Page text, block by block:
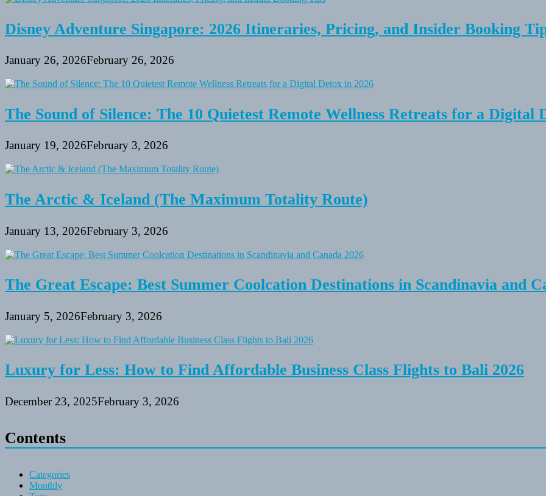
Disney Adventure Singapore: 2026 Itineraries, Pricing, and Insider Booking
January 26, 2026February 26, 2026
The Sound of Silence: The 10 Quietest Remote Wellness Retreats for a Digital
January 19, 2026February 3, 2026
The Arctic & Iceland (The Maximum Totality Route)
January 13, 2026February 3, 2026
The Great Escape: Best Summer Coolcation Destinations in Scandinavia and
January 5, 2026February 3, 2026
Luxury for Less: How to Find Affordable Business Class Flights to Bali 2026
December 23, 2025February 3, 2026
Contents
Categories
Monthly